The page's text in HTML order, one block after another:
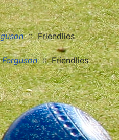
:: Friendlies
:: Friendlies